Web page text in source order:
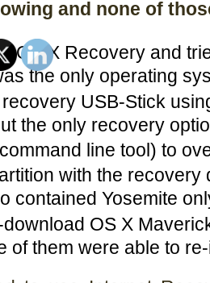
and none of
OS X Recovery and
the only operating
USB-Stick
the only recovery
line tool) to
with the recovery
contained Yosemite
download OS X
of them were able to